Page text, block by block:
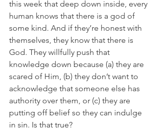
this week that deep down inside, every
human knows that there is a god of
some kind. And if they’re honest with
themselves, they know that there is
God. They willfully push that
knowledge down because (a) they are
scared of Him, (b) they don’t want to
acknowledge that someone else has
authority over them, or (c) they are
putting off belief so they can indulge
in sin. Is that true?